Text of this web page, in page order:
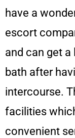
have a
escort
and can get
bath after
intercourse.
facilities
convenient